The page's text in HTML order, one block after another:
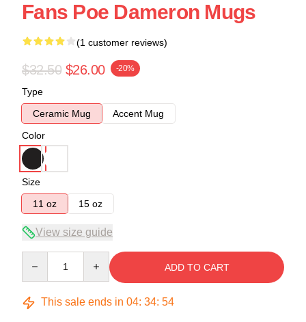
Fans Poe Dameron Mugs
(1 customer reviews)
$32.50 $26.00 -20%
Type
Ceramic Mug
Accent Mug
Color
Size
11 oz
15 oz
View size guide
ADD TO CART
This sale ends in 04: 34: 54